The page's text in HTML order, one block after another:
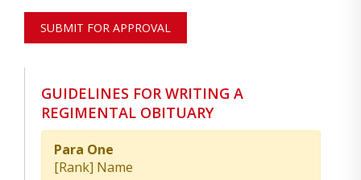
SUBMIT FOR APPROVAL
GUIDELINES FOR WRITING A
REGIMENTAL OBITUARY
Para One
[Rank] Name